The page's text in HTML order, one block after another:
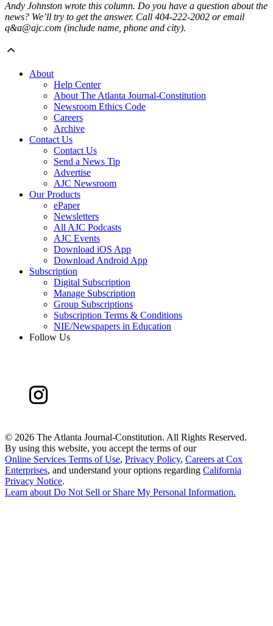
Andy Johnston wrote this column. Do you have a question about the
news? We’ll try to get the answer. Call 404-222-2002 or email
q&a@ajc.com (include name, phone and city).
About
Help Center
About The Atlanta Journal-Constitution
Newsroom Ethics Code
Careers
Archive
Contact Us
Contact Us
Send a News Tip
Advertise
AJC Newsroom
Our Products
ePaper
Newsletters
All AJC Podcasts
AJC Events
Download iOS App
Download Android App
Subscription
Digital Subscription
Manage Subscription
Group Subscriptions
Subscription Terms & Conditions
NIE/Newspapers in Education
Follow Us
© 2026 The Atlanta Journal-Constitution. All Rights Reserved.
By using this website, you accept the terms of our
Online Services Terms of Use, Privacy Policy, Careers at Cox
Enterprises, and understand your options regarding California
Privacy Notice.
Learn about Do Not Sell or Share My Personal Information.